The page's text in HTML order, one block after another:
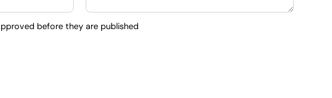
before they are published